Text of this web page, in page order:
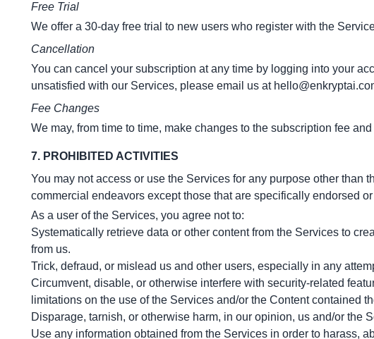
Free Trial
We offer a 30-day free trial to new users who register with the
Cancellation
You can cancel your subscription at any time by logging into your
unsatisfied with our Services, please email us at
Fee Changes
We may, from time to time, make changes to the subscription fee
7. PROHIBITED ACTIVITIES
You may not access or use the Services for any purpose other
commercial endeavors except those that are specifically endorsed
As a user of the Services, you agree not to:
Systematically retrieve data or other content from the Services to
from us.
Trick, defraud, or mislead us and other users, especially in any
Circumvent, disable, or otherwise interfere with security-related
limitations on the use of the Services and/or the Content contained
Disparage, tarnish, or otherwise harm, in our opinion, us and/or the
Use any information obtained from the Services in order to harass,